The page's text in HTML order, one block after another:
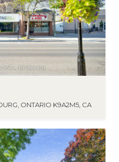
ONTARIO K9A2M5, CA